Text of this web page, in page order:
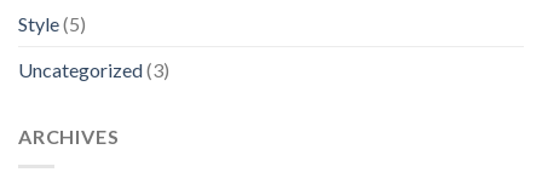
Style(5)
Uncategorized(3)
ARCHIVES